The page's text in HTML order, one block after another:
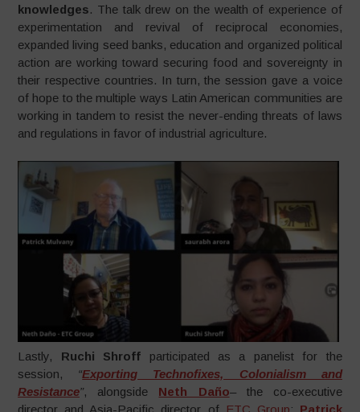
knowledges. The talk drew on the wealth of experience of
experimentation and revival of reciprocal economies,
expanded living seed banks, education and organized political
action are working toward securing food and sovereignty in
their respective countries. In turn, the session gave a voice
of hope to the multiple ways Latin American communities are
working in tandem to resist the never-ending threats of laws
and regulations in favor of industrial agriculture.
Lastly, Ruchi Shroff participated as a panelist for the
session, “Exporting Technofixes, Colonialism and
Resistance”, alongside Neth Daño– the co-executive
director and Asia-Pacific director of ETC Group; Patrick